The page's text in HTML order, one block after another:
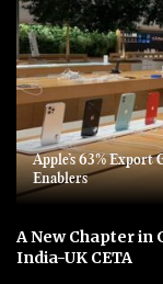
Apple’s 63%
Enablers
A New Chapter in
India-UK CETA